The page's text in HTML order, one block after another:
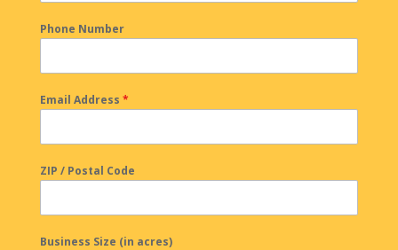
Phone Number
Email Address *
ZIP / Postal Code
Business Size (in acres)